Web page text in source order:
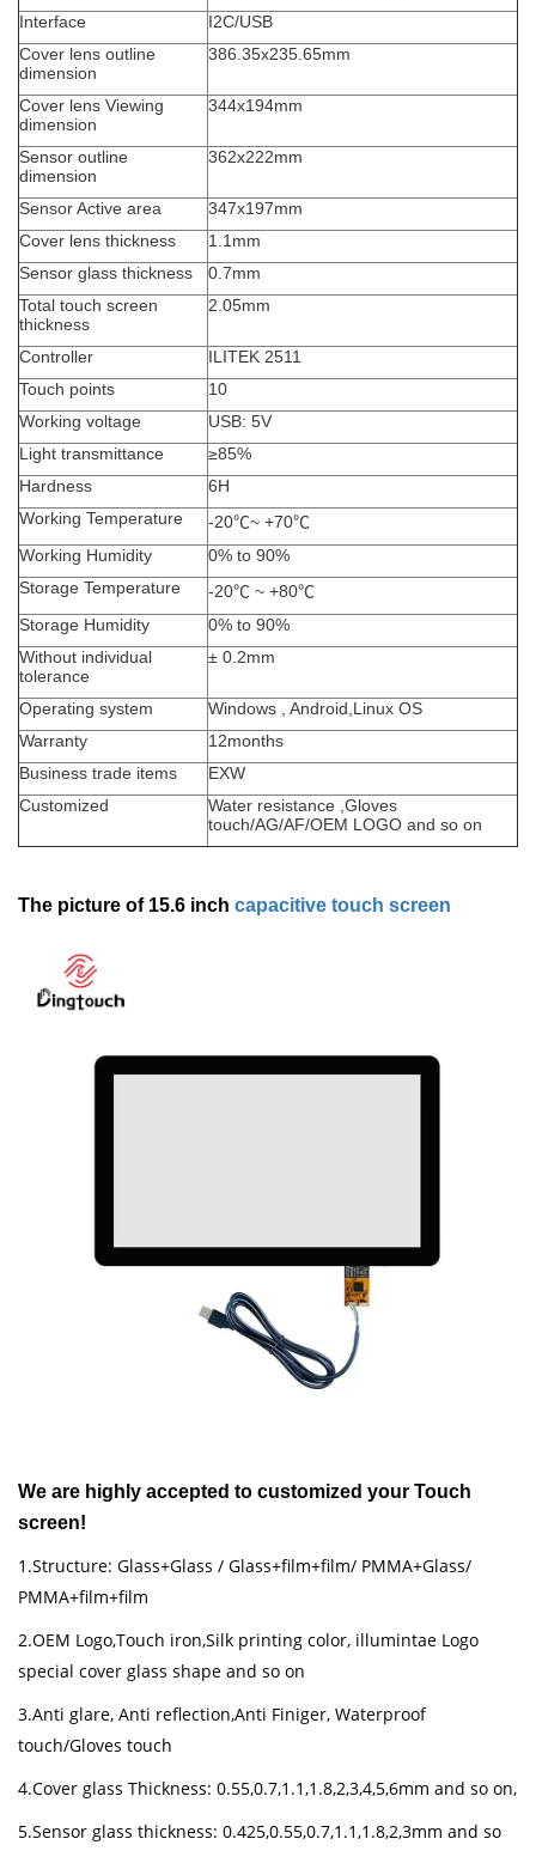
Interface
I2C/USB
Cover lens outline
dimension
386.35x235.65mm
Cover lens Viewing
dimension
344x194mm
Sensor outline
dimension
362x222mm
Sensor Active area
347x197mm
Cover lens thickness
1.1mm
Sensor glass thickness
0.7mm
Total touch screen
thickness
2.05mm
Controller
ILITEK 2511
Touch points
10
Working voltage
USB: 5V
Light transmittance
≥85%
Hardness
6H
Working Temperature
-20℃~ +70℃
Working Humidity
0% to 90%
Storage Temperature
-20℃ ~ +80℃
Storage Humidity
0% to 90%
Without individual
tolerance
± 0.2mm
Operating system
Windows , Android,Linux OS
Warranty
12months
Business trade items
EXW
Customized
Water resistance ,Gloves
touch/AG/AF/OEM LOGO and so on
The picture of 15.6 inch capacitive touch screen
We are highly accepted to customized your Touch
screen!
1.Structure: Glass+Glass / Glass+film+film/ PMMA+Glass/
PMMA+film+film
2.OEM Logo,Touch iron,Silk printing color, illumintae Logo
special cover glass shape and so on
3.Anti glare, Anti reflection,Anti Finiger, Waterproof
touch/Gloves touch
4.Cover glass Thickness: 0.55,0.7,1.1,1.8,2,3,4,5,6mm and so on,
5.Sensor glass thickness: 0.425,0.55,0.7,1.1,1.8,2,3mm and so